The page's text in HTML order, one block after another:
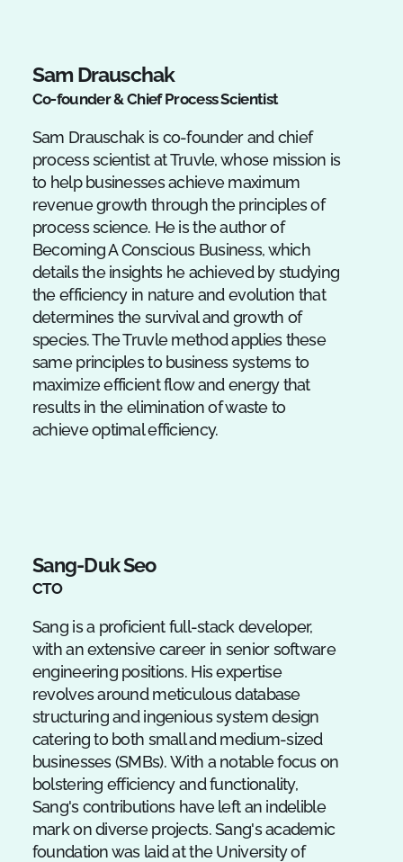
Sam Drauschak is co-founder and chief
process scientist at Truvle, whose mission is
to help businesses achieve maximum
revenue growth through the principles of
process science. He is the author of
Becoming A Conscious Business, which
details the insights he achieved by studying
the efficiency in nature and evolution that
determines the survival and growth of
species. The Truvle method applies these
same principles to business systems to
maximize efficient flow and energy that
results in the elimination of waste to
achieve optimal efficiency.
Sam Drauschak
Co-founder & Chief Process Scientist
Sang is a proficient full-stack developer,
with an extensive career in senior software
engineering positions. His expertise
revolves around meticulous database
structuring and ingenious system design
catering to both small and medium-sized
businesses (SMBs). With a notable focus on
bolstering efficiency and functionality,
Sang's contributions have left an indelible
mark on diverse projects. Sang's academic
foundation was laid at the University of
Sang-Duk Seo
CTO